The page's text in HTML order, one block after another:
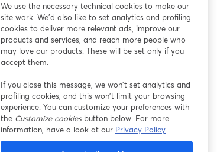
We use the necessary technical cookies to make our
site work. We'd also like to set analytics and profiling
cookies to deliver more relevant ads, improve our
products and services, and reach more people who
may love our products. These will be set only if you
accept them.
If you close this message, we won’t set analytics and
profiling cookies, and this won’t limit your browsing
experience. You can customize your preferences with
the Customize cookiesbutton below. For more
information, have a look at our Privacy Policy